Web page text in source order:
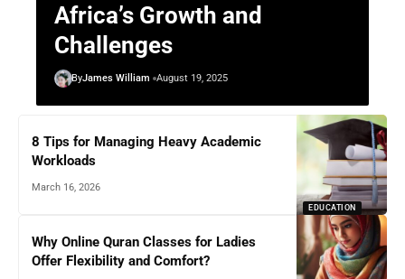
Africa’s Growth and
Challenges
ByJames William August 19, 2025
EDUCATION
8 Tips for Managing Heavy Academic
Workloads
March 16, 2026
Why Online Quran Classes for Ladies
Offer Flexibility and Comfort?